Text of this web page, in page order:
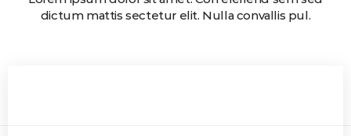
dictum mattis sectetur elit. Nulla convallis pul.